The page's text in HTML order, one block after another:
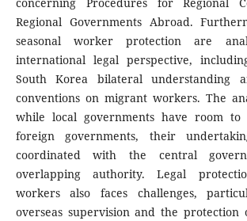
Regional Governments Abroad.
seasonal worker protection are
international legal perspective,
South Korea bilateral understanding
conventions on migrant workers. The
while local governments have room to
foreign governments, their
coordinated with the central
overlapping authority. Legal
workers also faces challenges,
overseas supervision and the protection